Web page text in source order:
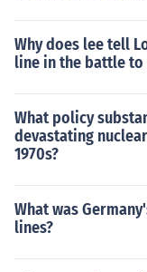
Why does lee tell
line in the battle to
What policy
devastating
1970s?
What was
lines?